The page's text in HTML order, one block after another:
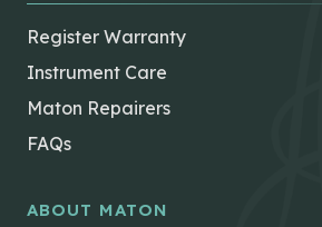
Register Warranty
Instrument Care
Maton Repairers
FAQs
ABOUT MATON